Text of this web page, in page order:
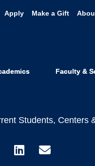
Apply Make a Gift
Faculty &
Students, Centers
ShareShare